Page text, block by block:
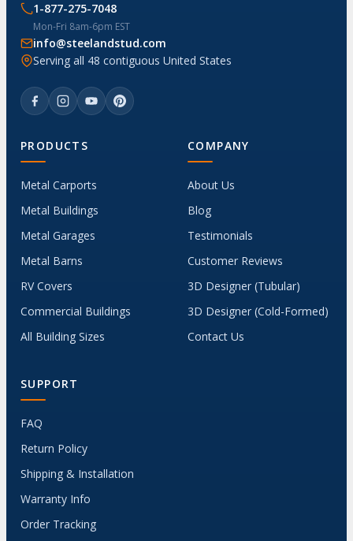
1-877-275-7048
Mon-Fri 8am-6pm EST
info@steelandstud.com
Serving all 48 contiguous United States
PRODUCTS
Metal Carports
Metal Buildings
Metal Garages
Metal Barns
RV Covers
Commercial Buildings
All Building Sizes
COMPANY
About Us
Blog
Testimonials
Customer Reviews
3D Designer (Tubular)
3D Designer (Cold-Formed)
Contact Us
SUPPORT
FAQ
Return Policy
Shipping & Installation
Warranty Info
Order Tracking